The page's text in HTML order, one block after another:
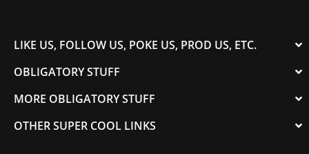
LIKE US, FOLLOW US, POKE US, PROD US, ETC.
OBLIGATORY STUFF
MORE OBLIGATORY STUFF
OTHER SUPER COOL LINKS